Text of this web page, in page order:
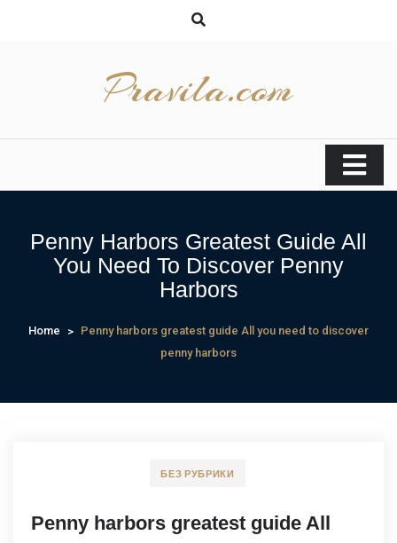
Pravila.com
Penny Harbors Greatest Guide All
You Need To Discover Penny
Harbors
Home
Penny harbors greatest guide All you need to discover
penny harbors
БЕЗ РУБРИКИ
Penny harbors greatest guide All